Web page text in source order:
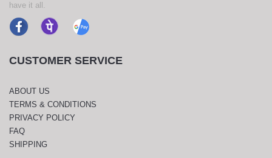
have it all.
CUSTOMER SERVICE
ABOUT US
TERMS & CONDITIONS
PRIVACY POLICY
FAQ
SHIPPING